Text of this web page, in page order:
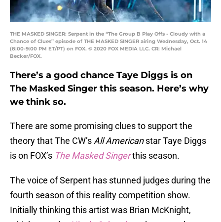
THE MASKED SINGER: Serpent in the “The Group B Play Offs - Cloudy with a
Chance of Clues” episode of THE MASKED SINGER airing Wednesday, Oct. 14
(8:00-9:00 PM ET/PT) on FOX. © 2020 FOX MEDIA LLC. CR: Michael
Becker/FOX.
There’s a good chance Taye Diggs is on
The Masked Singer this season. Here’s why
we think so.
There are some promising clues to support the
theory that The CW’s All Americanstar Taye Diggs
is on FOX’s The Masked Singerthis season.
The voice of Serpent has stunned judges during the
fourth season of this reality competition show.
Initially thinking this artist was Brian McKnight,